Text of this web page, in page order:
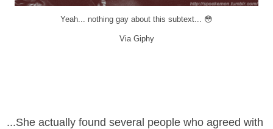
Yeah... nothing gay about this subtext... 😳
Via Giphy
...She actually found several people who agreed with